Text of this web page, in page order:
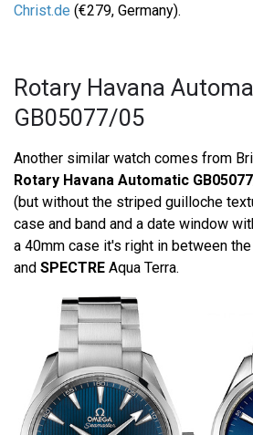
Christ.de (€279, Germany).
Rotary Havana
GB05077/05
Another similar watch comes from
Rotary Havana Automatic
(but without the striped guilloche
case and band and a date window
a 40mm case it's right in between
and SPECTRE Aqua Terra.